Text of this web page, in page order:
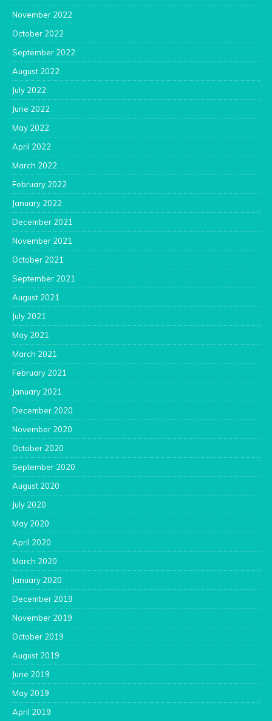
November 2022
October 2022
September 2022
August 2022
July 2022
June 2022
May 2022
April 2022
March 2022
February 2022
January 2022
December 2021
November 2021
October 2021
September 2021
August 2021
July 2021
May 2021
March 2021
February 2021
January 2021
December 2020
November 2020
October 2020
September 2020
August 2020
July 2020
May 2020
April 2020
March 2020
January 2020
December 2019
November 2019
October 2019
August 2019
June 2019
May 2019
April 2019